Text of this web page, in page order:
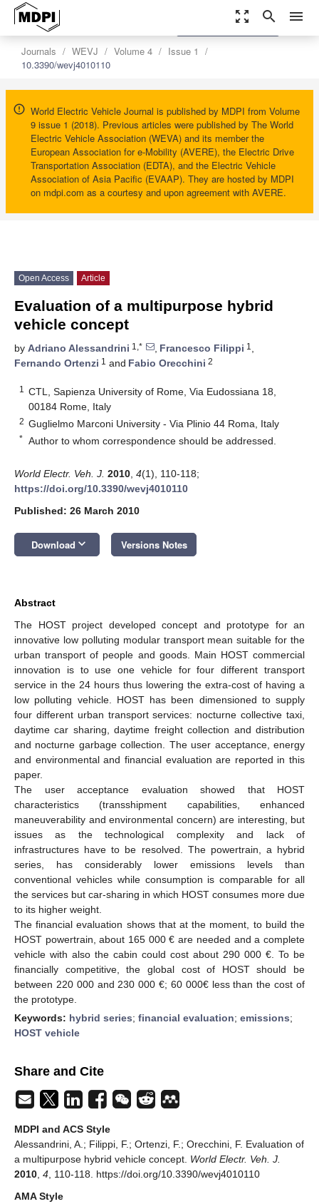
zoom_out_map search menu
Journals WEVJ Volume 4
Issue 1
10.3390/wevj4010110
World Electric Vehicle Journal is published by MDPI from Volume
9 issue 1 (2018). Previous articles were published by The World
Electric Vehicle Association (WEVA) and its member the
European Association for e-Mobility (AVERE), the Electric Drive
Transportation Association (EDTA), and the Electric Vehicle
Association of Asia Pacific (EVAAP). They are hosted by MDPI
on mdpi.com as a courtesy and upon agreement with AVERE.
settings
Order Article Reprints
Open Access Article
Evaluation of a multipurpose hybrid
vehicle concept
by Adriano Alessandrini 1,* , Francesco Filippi 1 ,
Fernando Ortenzi 1 and Fabio Orecchini 2
1
CTL, Sapienza University of Rome, Via Eudossiana 18,
00184 Rome, Italy
2 Guglielmo Marconi University - Via Plinio 44 Roma, Italy
* Author to whom correspondence should be addressed.
World Electr. Veh. J. 2010 4(1), 110-118;
https://doi.org/10.3390/wevj4010110
Published: 26 March 2010
Download keyboard_arrow_down Versions Notes
Abstract
The HOST project developed concept and prototype for an
innovative low polluting modular transport mean suitable for the
urban transport of people and goods. Main HOST commercial
innovation is to use one vehicle for four different transport
service in the 24 hours thus lowering the extra-cost of having a
low polluting vehicle. HOST has been dimensioned to supply
four different urban transport services: nocturne collective taxi,
daytime car sharing, daytime freight collection and distribution
and nocturne garbage collection. The user acceptance, energy
and environmental and financial evaluation are reported in this
paper.
The user acceptance evaluation showed that HOST
characteristics (transshipment capabilities, enhanced
maneuverability and environmental concern) are interesting, but
issues as the technological complexity and lack of
infrastructures have to be resolved. The powertrain, a hybrid
series, has considerably lower emissions levels than
conventional vehicles while consumption is comparable for all
the services but car-sharing in which HOST consumes more due
to its higher weight.
The financial evaluation shows that at the moment, to build the
HOST powertrain, about 165 000 € are needed and a complete
vehicle with also the cabin could cost about 290 000 €. To be
financially competitive, the global cost of HOST should be
between 220 000 and 230 000 €; 60 000€ less than the cost of
the prototype.
Keywords: hybrid series; financial evaluation; emissions;
HOST vehicle
Share and Cite
MDPI and ACS Style
Alessandrini, A.; Filippi, F.; Ortenzi, F.; Orecchini, F. Evaluation of
a multipurpose hybrid vehicle concept. World Electr. Veh. J.
2010 4 , 110-118. https://doi.org/10.3390/wevj4010110
AMA Style